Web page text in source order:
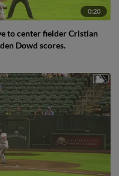
0:20
to center fielder Cristian
Dowd scores.